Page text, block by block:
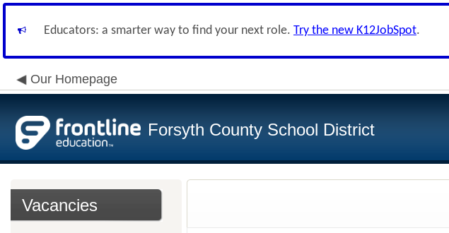
Educators: a smarter way to find your next role. Try the new K12JobSpot.
Our Homepage
Forsyth County School District
Vacancies